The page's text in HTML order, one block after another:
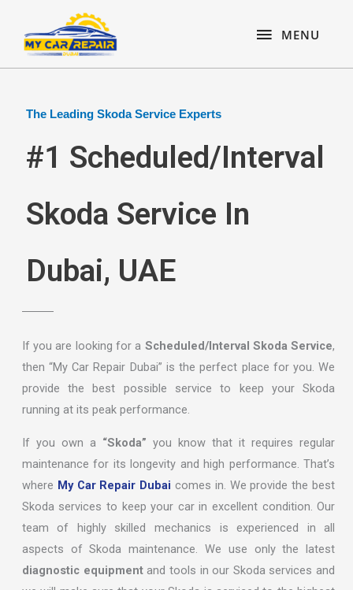
content
MENU
MENU
The Leading Skoda Service Experts
#1 Scheduled/Interval
Skoda Service In
Dubai, UAE
If you are looking for a Scheduled/Interval Skoda Service,
then “My Car Repair Dubai” is the perfect place for you. We
provide the best possible service to keep your Skoda
running at its peak performance.
If you own a “Skoda” you know that it requires regular
maintenance for its longevity and high performance. That’s
where My Car Repair Dubai comes in. We provide the best
Skoda services to keep your car in excellent condition. Our
team of highly skilled mechanics is experienced in all
aspects of Skoda maintenance. We use only the latest
diagnostic equipmentand tools in our Skoda services and